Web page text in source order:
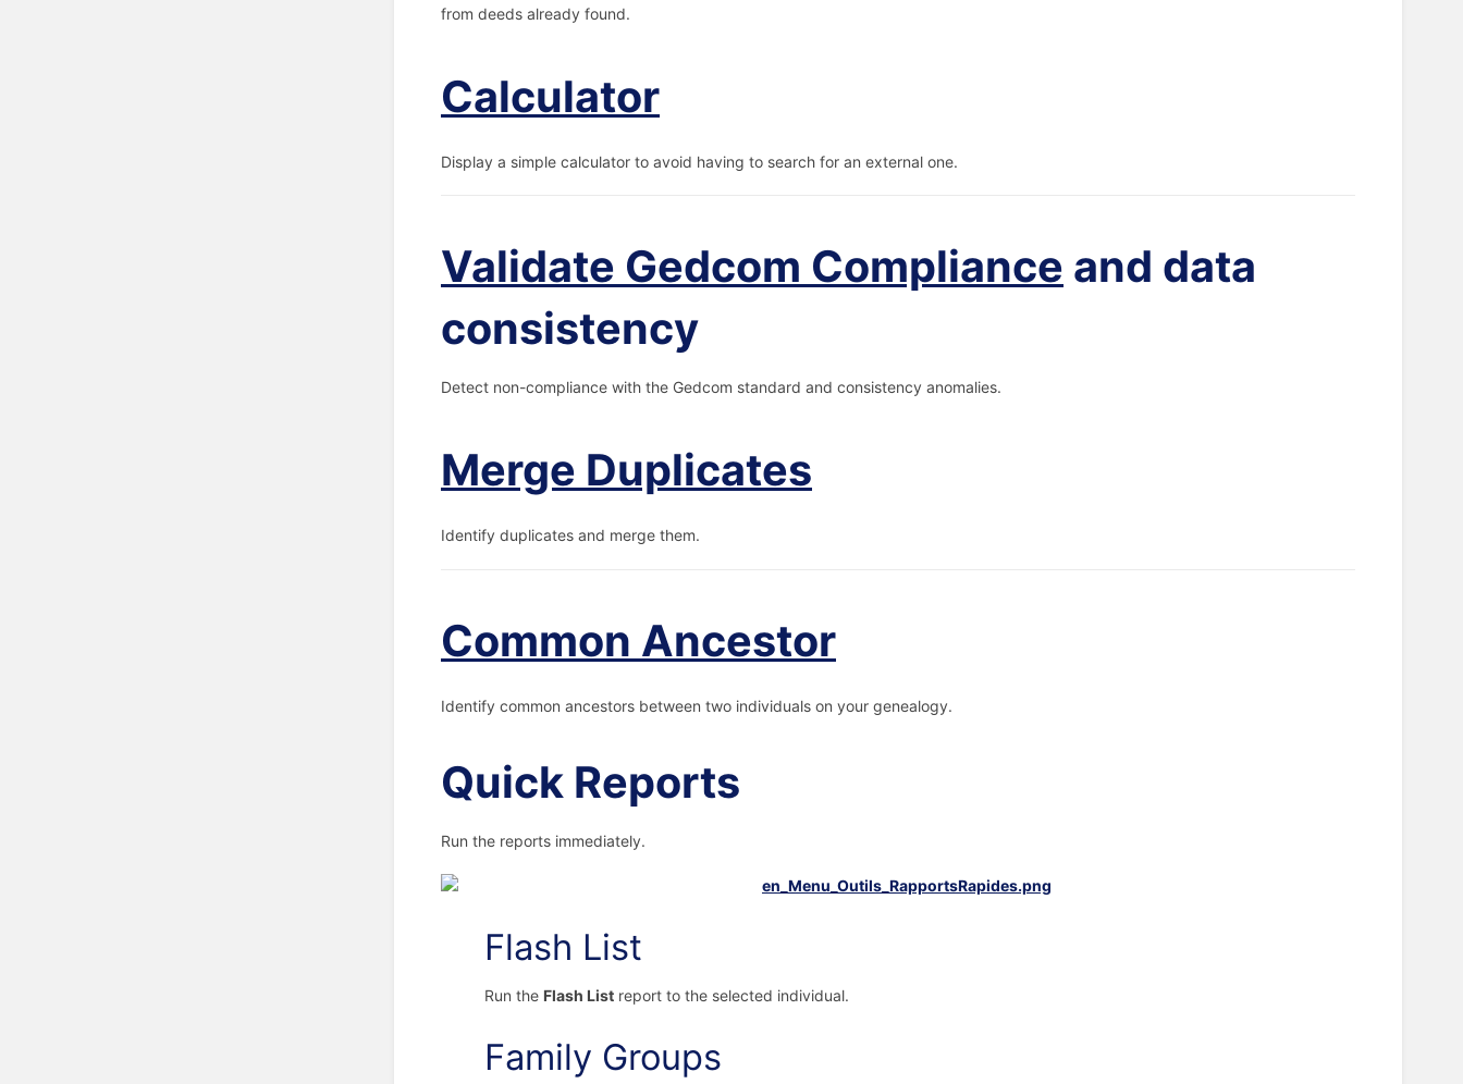
from deeds already found.
Calculator
Display a simple calculator to avoid having to search for an external one.
Validate Gedcom Compliance and data
consistency
Detect non-compliance with the Gedcom standard and consistency anomalies.
Merge Duplicates
Identify duplicates and merge them.
Common Ancestor
Identify common ancestors between two individuals on your genealogy.
Quick Reports
Run the reports immediately.
Flash List
Run the Flash List report to the selected individual.
Family Groups